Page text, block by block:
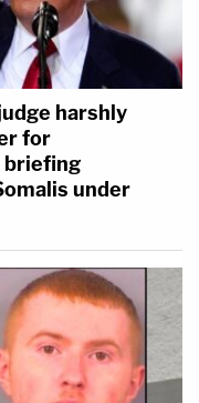
harshly
for
briefing
under